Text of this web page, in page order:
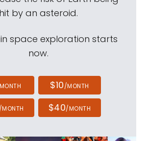
hit by an asteroid.
space exploration starts
now.
$10/MONTH
/MONTH $40/MONTH